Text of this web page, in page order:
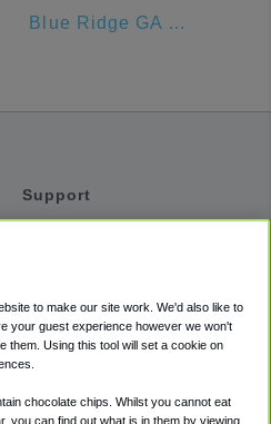
Blue Ridge GA Welcome Center
Support
Accessibility
Terms
Cookie Policy
to make our site work. We'd also like to
your guest experience however we won't
them. Using this tool will set a cookie on
chocolate chips. Whilst you cannot eat
you can find out what is in them by viewing